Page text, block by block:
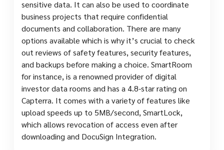
sensitive data. It can also be used to coordinate
business projects that require confidential
documents and collaboration. There are many
options available which is why it’s crucial to check
out reviews of safety features, security features,
and backups before making a choice. SmartRoom
for instance, is a renowned provider of digital
investor data rooms and has a 4.8-star rating on
Capterra. It comes with a variety of features like
upload speeds up to 5MB/second, SmartLock,
which allows revocation of access even after
downloading and DocuSign Integration.